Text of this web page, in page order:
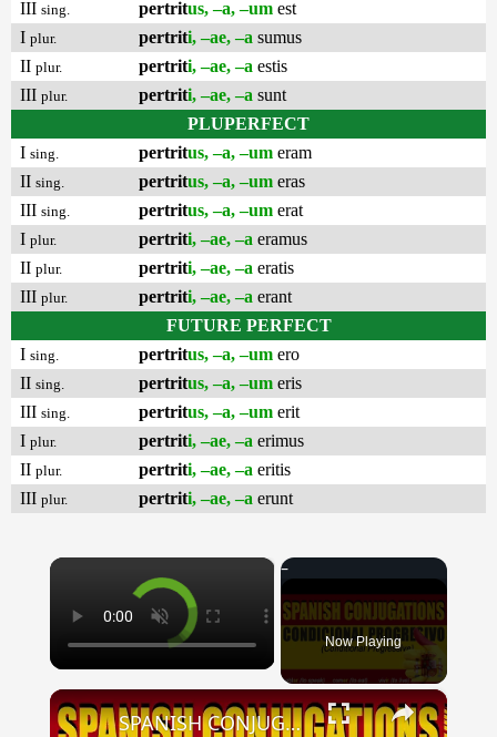
III sing. pertritus, –a, –um est
I plur. pertriti, –ae, –a sumus
II plur. pertriti, –ae, –a estis
III plur. pertriti, –ae, –a sunt
PLUPERFECT
I sing. pertritus, –a, –um eram
II sing. pertritus, –a, –um eras
III sing. pertritus, –a, –um erat
I plur. pertriti, –ae, –a eramus
II plur. pertriti, –ae, –a eratis
III plur. pertriti, –ae, –a erant
FUTURE PERFECT
I sing. pertritus, –a, –um ero
II sing. pertritus, –a, –um eris
III sing. pertritus, –a, –um erit
I plur. pertriti, –ae, –a erimus
II plur. pertriti, –ae, –a eritis
III plur. pertriti, –ae, –a erunt
×
Now Playing
×
SPANISH CONJUGATIONS: Conditional Progressive (Condicional Progresivo)